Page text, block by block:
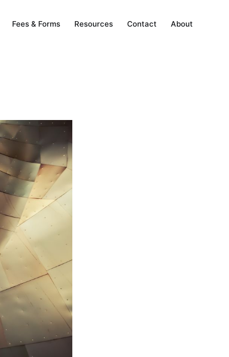
Fees & Forms Resources Contact About